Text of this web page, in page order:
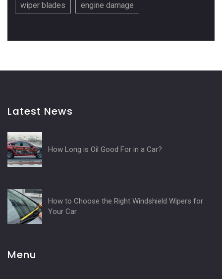
wiper blades
engine damage
Latest News
How Long is Oil Good For in a Car?
How to Choose the Right Windshield Wipers for
Your Car
Menu